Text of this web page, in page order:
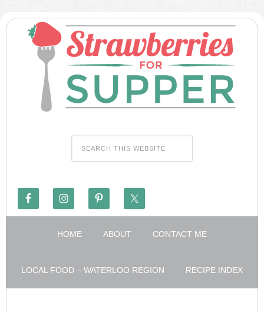
HOME ABOUT CONTACT ME
LOCAL FOOD – WATERLOO REGION RECIPE INDEX